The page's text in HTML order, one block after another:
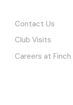
Contact Us
Club Visits
Careers at Finch